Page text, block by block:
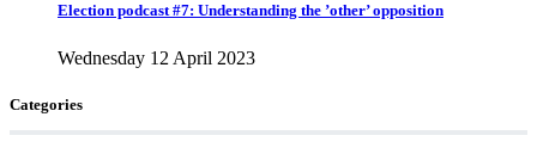
Election podcast #7: Understanding the ’other’ opposition
Wednesday 12 April 2023
Categories